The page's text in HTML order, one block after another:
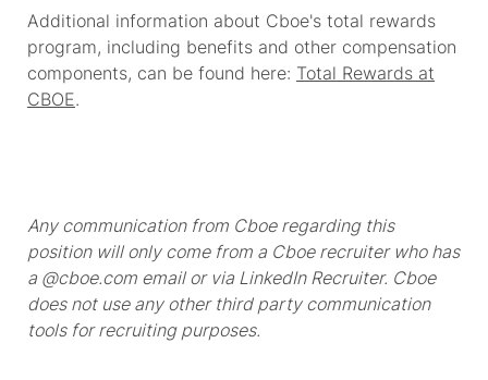
Additional information about Cboe's total rewards
program, including benefits and other compensation
components, can be found here: Total Rewards at
CBOE.
Any communication from Cboe regarding this
position will only come from a Cboe recruiter who has
a @cboe.com email or via LinkedIn Recruiter. Cboe
does not use any other third party communication
tools for recruiting purposes.